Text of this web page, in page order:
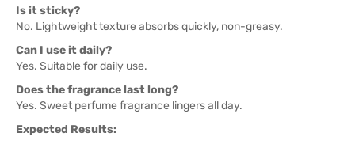
Is it sticky?
No. Lightweight texture absorbs quickly, non-greasy.
Can I use it daily?
Yes. Suitable for daily use.
Does the fragrance last long?
Yes. Sweet perfume fragrance lingers all day.
Expected Results: